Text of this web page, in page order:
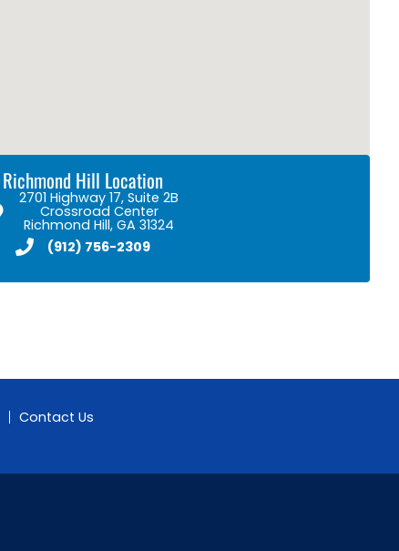
Richmond Hill Location
2701 Highway 17, Suite 2B
Crossroad Center
Richmond Hill, GA 31324
(912) 756-2309
Contact Us